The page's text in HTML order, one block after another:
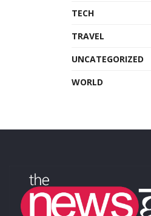
TECH
TRAVEL
UNCATEGORIZED
WORLD